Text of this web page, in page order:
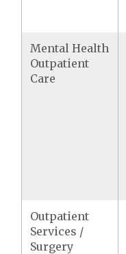
Mental Health
Outpatient
Care
Outpatient
Services /
Surgery